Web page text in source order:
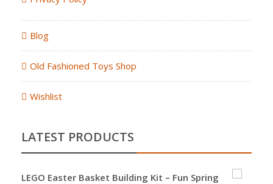
Blog
Old Fashioned Toys Shop
Wishlist
LATEST PRODUCTS
LEGO Easter Basket Building Kit – Fun Spring